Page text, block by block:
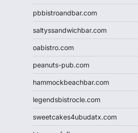
pbbistroandbar.com
saltyssandwichbar.com
oabistro.com
peanuts-pub.com
hammockbeachbar.com
legendsbistrocle.com
sweetcakes4ubudatx.com